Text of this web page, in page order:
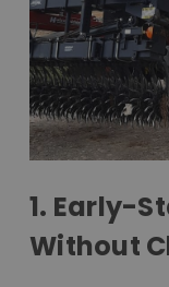
1. Early-
Without